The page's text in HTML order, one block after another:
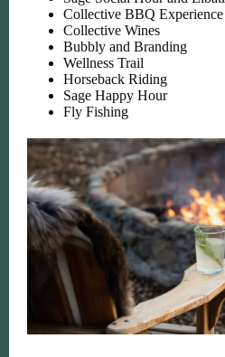
Collective BBQ Experience
Collective Wines
Bubbly and Branding
Wellness Trail
Horseback Riding
Sage Happy Hour
Fly Fishing